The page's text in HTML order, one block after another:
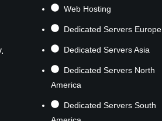
Web Hosting
Dedicated Servers Europe
Dedicated Servers Asia
Dedicated Servers North
America
Dedicated Servers South